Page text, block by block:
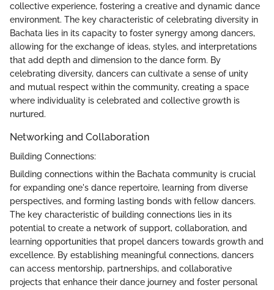
collective experience, fostering a creative and dynamic dance
environment. The key characteristic of celebrating diversity in
Bachata lies in its capacity to foster synergy among dancers,
allowing for the exchange of ideas, styles, and interpretations
that add depth and dimension to the dance form. By
celebrating diversity, dancers can cultivate a sense of unity
and mutual respect within the community, creating a space
where individuality is celebrated and collective growth is
nurtured.
Networking and Collaboration
Building Connections:
Building connections within the Bachata community is crucial
for expanding one's dance repertoire, learning from diverse
perspectives, and forming lasting bonds with fellow dancers.
The key characteristic of building connections lies in its
potential to create a network of support, collaboration, and
learning opportunities that propel dancers towards growth and
excellence. By establishing meaningful connections, dancers
can access mentorship, partnerships, and collaborative
projects that enhance their dance journey and foster personal